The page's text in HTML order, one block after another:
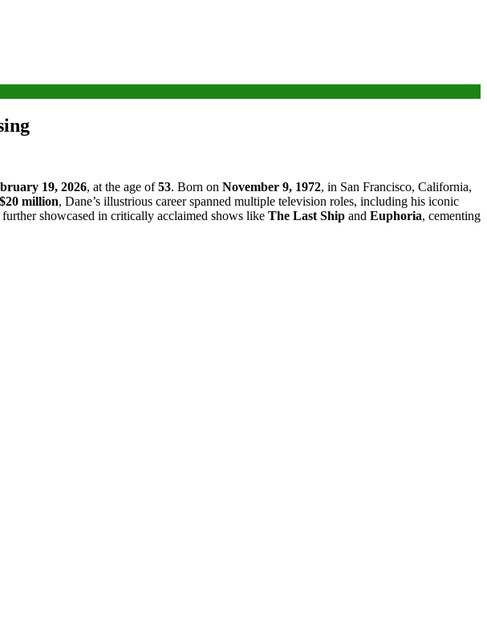
19, 2026, at the age of53. Born on November 9, 1972, in San Francisco, California,
$20 million, Dane’s illustrious career spanned multiple television roles, including his iconic
showcased in critically acclaimed shows like The Last Ship and Euphoria, cementing